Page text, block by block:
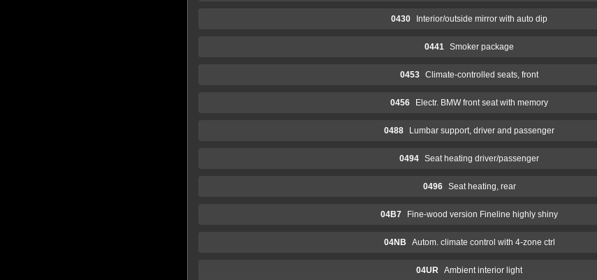
0430 Interior/outside mirror with auto dip
0441 Smoker package
0453 Climate-controlled seats, front
0456 Electr. BMW front seat with memory
0488 Lumbar support, driver and passenger
0494 Seat heating driver/passenger
0496 Seat heating, rear
04B7 Fine-wood version Fineline highly shiny
04NB Autom. climate control with 4-zone ctrl
04UR Ambient interior light